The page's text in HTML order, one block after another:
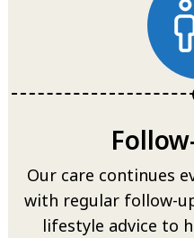
Our care continues
with regular follow-
lifestyle advice to